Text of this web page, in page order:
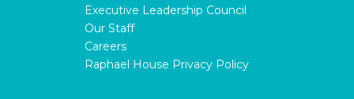
Executive Leadership Council
Our Staff
Careers
Raphael House Privacy Policy